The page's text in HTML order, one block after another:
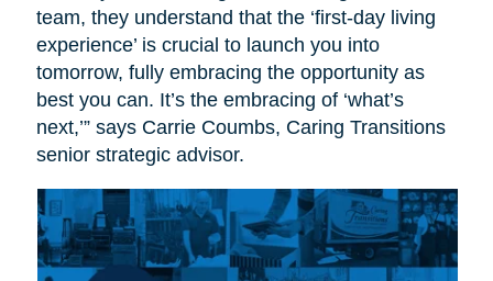
team, they understand that the ‘first-day living
experience’ is crucial to launch you into
tomorrow, fully embracing the opportunity as
best you can. It’s the embracing of ‘what’s
next,’” says Carrie Coumbs, Caring Transitions
senior strategic advisor.